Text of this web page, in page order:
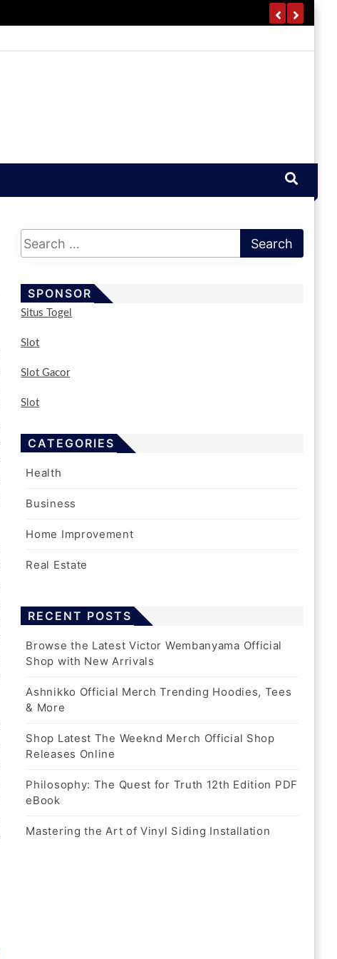
SPONSOR
Situs Togel
Slot
Slot Gacor
Slot
CATEGORIES
Health
Business
Home Improvement
Real Estate
RECENT POSTS
Browse the Latest Victor Wembanyama Official
Shop with New Arrivals
Ashnikko Official Merch Trending Hoodies, Tees
& More
Shop Latest The Weeknd Merch Official Shop
Releases Online
Philosophy: The Quest for Truth 12th Edition PDF
eBook
Mastering the Art of Vinyl Siding Installation